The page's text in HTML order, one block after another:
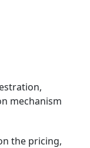
,
mechanism
the pricing,